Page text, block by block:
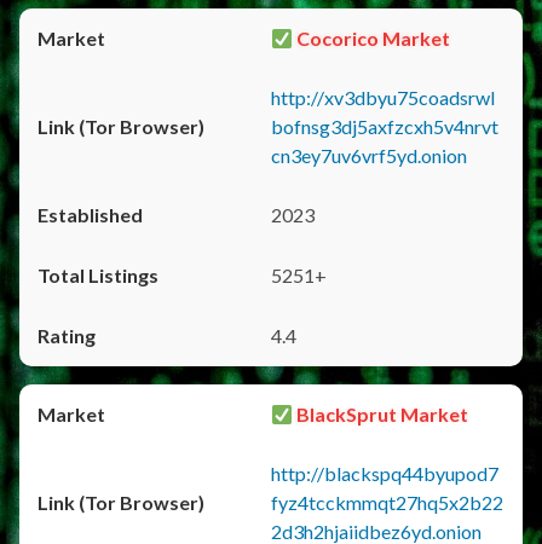
Cocorico Market
http://xv3dbyu75coadsrwl
bofnsg3dj5axfzcxh5v4nrvt
cn3ey7uv6vrf5yd.onion
2023
5251+
4.4
BlackSprut Market
http://blackspq44byupod7
fyz4tcckmmqt27hq5x2b22
2d3h2hjaiidbez6yd.onion